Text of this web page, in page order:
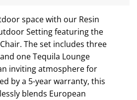
space with our Resin
Setting featuring the
The set includes three
one Tequila Lounge
inviting atmosphere for
by a 5-year warranty, this
blends European